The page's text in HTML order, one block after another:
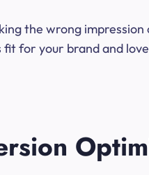
the wrong
fit for your brand and